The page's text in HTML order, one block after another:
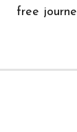
free